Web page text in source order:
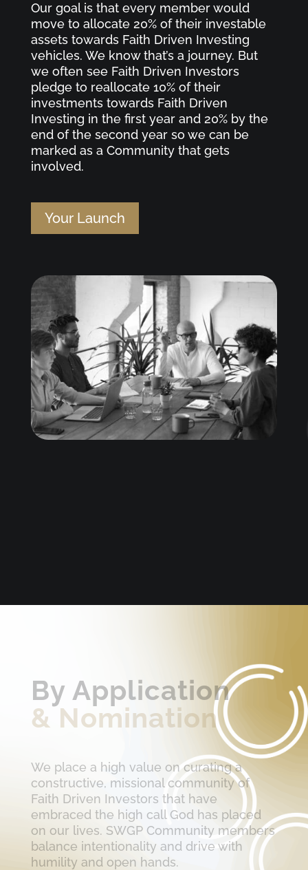
Our goal is that every member would
move to allocate 20% of their investable
assets towards Faith Driven Investing
vehicles. We know that’s a journey. But
we often see Faith Driven Investors
pledge to reallocate 10% of their
investments towards Faith Driven
Investing in the first year and 20% by the
end of the second year so we can be
marked as a Community that gets
involved.
Your Launch
By Application
& Nomination
We place a high value on curating a
constructive, missional community of
Faith Driven Investors that have
embraced the high call God has placed
on our lives. SWGP Community members
balance intentionality and drive with
humility and open hands.